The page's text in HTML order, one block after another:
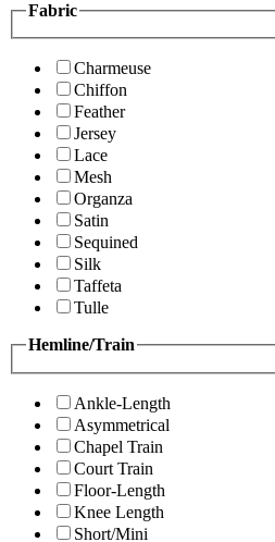
Fabric
Charmeuse
Chiffon
Feather
Jersey
Lace
Mesh
Organza
Satin
Sequined
Silk
Taffeta
Tulle
Hemline/Train
Ankle-Length
Asymmetrical
Chapel Train
Court Train
Floor-Length
Knee Length
Short/Mini